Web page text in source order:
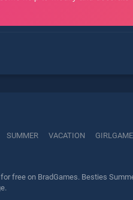
SUMMER VACATION
free on BradGames. Besties